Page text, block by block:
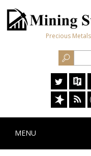
Precious
MENU